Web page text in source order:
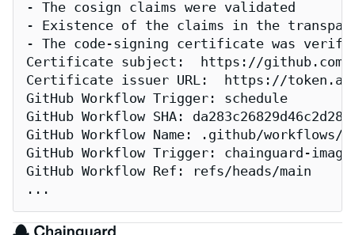
- The cosign claims were validated
- Existence of the claims in the
- The code-signing certificate was
Certificate subject:  https://github.com/
Certificate issuer URL:  https://
GitHub Workflow Trigger: schedule
GitHub Workflow SHA:
GitHub Workflow Name: .github/workflows/
GitHub Workflow Trigger: chainguard-
GitHub Workflow Ref: refs/heads/main
...